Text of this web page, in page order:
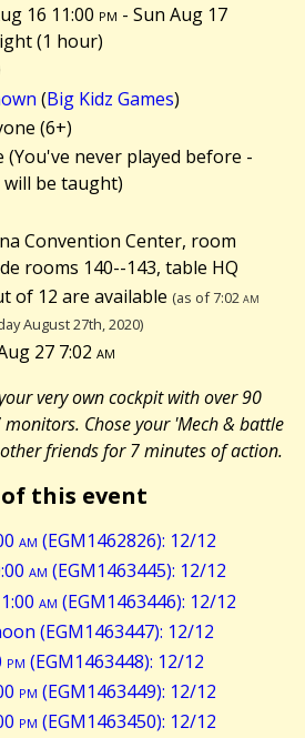
16 11:00 pm - Sun Aug 17
(1 hour)
(Big Kidz Games)
(6+)
(You've never played before -
will be taught)
Convention Center, room
rooms 140--143, table HQ
of 12 are available (as of 7:02am
August 27th, 2020)
27 7:02am
very own cockpit with over 90
Chose your 'Mech & battle
friends for 7 minutes of action.
this event
am (EGM1462826): 12/12
am (EGM1463445): 12/12
am (EGM1463446): 12/12
(EGM1463447): 12/12
pm (EGM1463448): 12/12
pm (EGM1463449): 12/12
pm (EGM1463450): 12/12